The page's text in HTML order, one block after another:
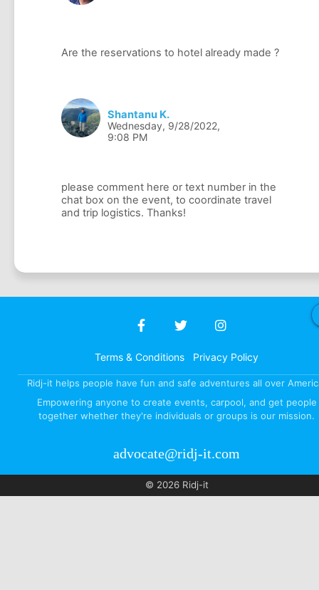
Shantanu K.
Wednesday, 9/28/2022,
9:08 PM
please comment here or text number in the
chat box on the event, to coordinate travel
Terms & Conditions Privacy Policy
Ridj-it helps people have fun and safe adventures all over
Empowering anyone to create events, carpool, and get people
together whether they're individuals or groups is our mission.
advocate@ridj-it.com
© 2026 Ridj-it